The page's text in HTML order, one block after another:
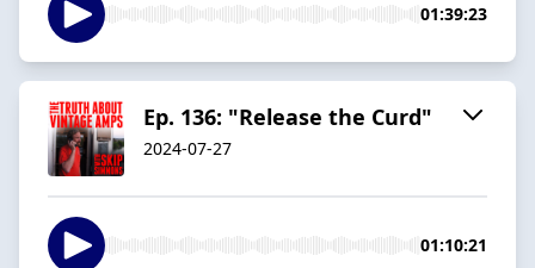
01:39:23
Ep. 136: "Release the Curd"
2024-07-27
01:10:21